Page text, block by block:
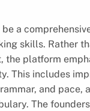
a
skills. Rather
the platform
This includes
and pace,
The